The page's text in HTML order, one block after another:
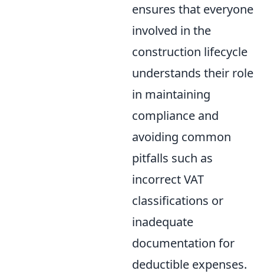
ensures that everyone
involved in the
construction lifecycle
understands their role
in maintaining
compliance and
avoiding common
pitfalls such as
incorrect VAT
classifications or
inadequate
documentation for
deductible expenses.